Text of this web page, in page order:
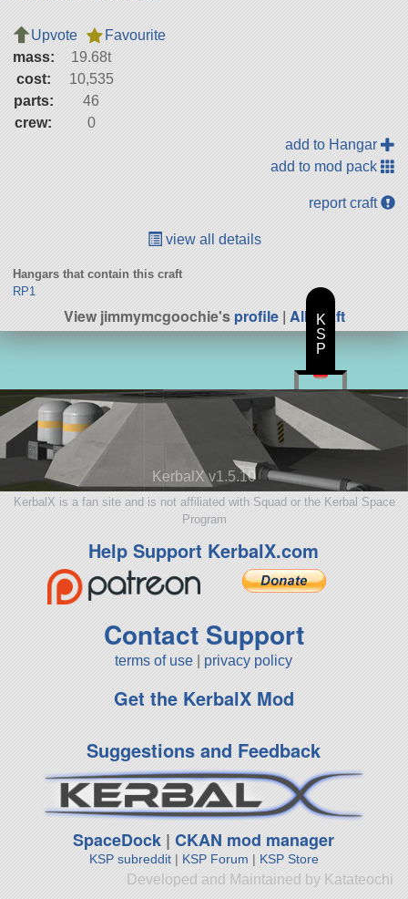
Upvote
Favourite
mass:
19.68t
cost:
10,535
parts:
46
crew:
0
add to Hangar
add to mod pack
report craft
view all details
Hangars that contain this craft
RP1
View jimmymcgoochie'sprofile| All Craft
KerbalX v1.5.10
KerbalX is a fan site and is not affiliated with Squad or the Kerbal Space
Program
Help Support KerbalX.com
Contact Support
terms of use privacy policy
Get the KerbalX Mod
Suggestions and Feedback
SpaceDock |CKAN mod manager
KSP subreddit| KSP Forum | KSP Store
Developed and Maintained by Katateochi
K
S
P